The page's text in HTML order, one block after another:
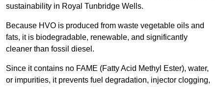
sustainability in Royal Tunbridge Wells.
Because HVO is produced from waste vegetable oils and
fats, it is biodegradable, renewable, and significantly
cleaner than fossil diesel.
Since it contains no FAME (Fatty Acid Methyl Ester), water,
or impurities, it prevents fuel degradation, injector clogging,